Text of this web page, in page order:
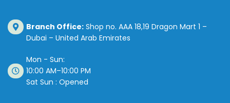
Branch Office:Shop no. AAA 18,19 Dragon Mart 1 –
Dubai – United Arab Emirates
Mon - Sun:
10:00 AM–10:00 PM
Sat Sun : Opened